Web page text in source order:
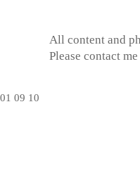
All content and
Please contact
01 09 10